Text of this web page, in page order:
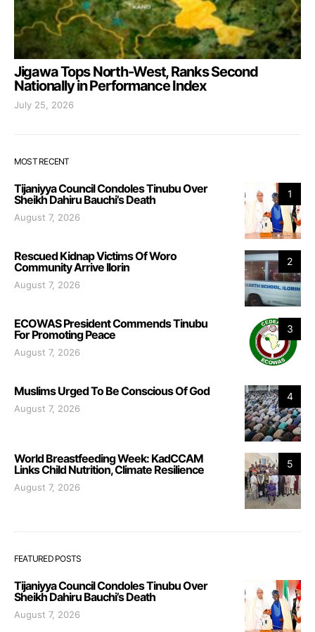
Jigawa Tops North-West, Ranks Second
Nationally in Performance Index
July 25, 2026
MOST RECENT
1
Tijaniyya Council Condoles Tinubu Over
Sheikh Dahiru Bauchi’s Death
August 7, 2026
2
Rescued Kidnap Victims Of Woro
Community Arrive Ilorin
August 7, 2026
3
ECOWAS President Commends Tinubu
For Promoting Peace
August 7, 2026
4
Muslims Urged To Be Conscious Of God
August 7, 2026
5
World Breastfeeding Week: KadCCAM
Links Child Nutrition, Climate Resilience
August 7, 2026
FEATURED POSTS
Tijaniyya Council Condoles Tinubu Over
Sheikh Dahiru Bauchi’s Death
August 7, 2026